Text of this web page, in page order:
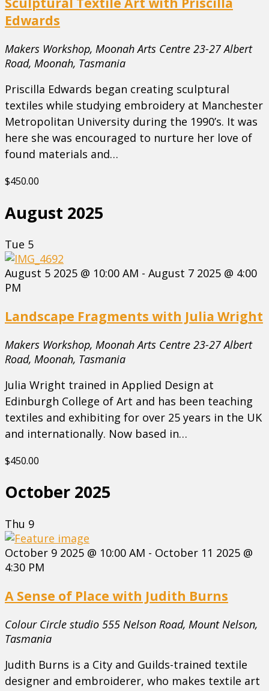
Edwards
Makers Workshop, Moonah Arts Centre 23-27 Albert
Road, Moonah, Tasmania
Priscilla Edwards began creating sculptural
textiles while studying embroidery at Manchester
Metropolitan University during the 1990’s. It was
here she was encouraged to nurture her love of
found materials and…
$450.00
August 2025
Tue 5
August 5 2025 @ 10:00 AM - August 7 2025 @ 4:00
PM
Landscape Fragments with Julia Wright
Makers Workshop, Moonah Arts Centre 23-27 Albert
Road, Moonah, Tasmania
Julia Wright trained in Applied Design at
Edinburgh College of Art and has been teaching
textiles and exhibiting for over 25 years in the UK
and internationally. Now based in…
$450.00
October 2025
Thu 9
October 9 2025 @ 10:00 AM - October 11 2025 @
4:30 PM
A Sense of Place with Judith Burns
Colour Circle studio 555 Nelson Road, Mount Nelson,
Tasmania
Judith Burns is a City and Guilds-trained textile
designer and embroiderer, who makes textile art